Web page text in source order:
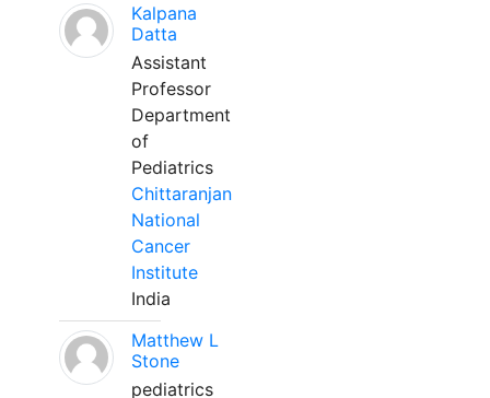
Kalpana
Datta
Assistant
Professor
Department
of
Pediatrics
Chittaranjan
National
Cancer
Institute
India
Matthew L
Stone
pediatrics